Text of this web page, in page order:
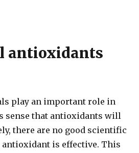
antioxidants
play an important role in
sense that antioxidants will
there are no good scientific
is effective. This